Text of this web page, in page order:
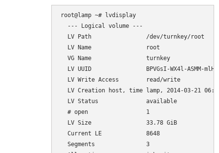
root@lamp ~# lvdisplay
  --- Logical volume ---
  LV Path                /dev/turnkey/root
  LV Name                root
  VG Name                turnkey
LV UUID                BPVGsI-WX4l-ASMM-
  LV Write Access        read/write
LV Creation host, time lamp, 2014-03-21
  LV Status              available
  # open                 1
  LV Size                33.78 GiB
  Current LE             8648
  Segments               3